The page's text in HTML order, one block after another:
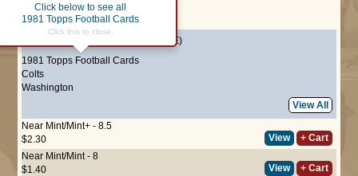
Page : 1
(ROOKIE)
1981 Topps Football Cards
Click below to see all
1981 Topps Football Cards
Click this to close.
Colts
Washington
View All
Near Mint/Mint+ - 8.5
$2.30
View
+ Cart
Near Mint/Mint - 8
$1.40
View
+ Cart